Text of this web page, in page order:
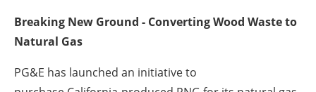
Breaking New Ground - Converting Wood Waste to
Natural Gas
PG&E has launched an initiative to